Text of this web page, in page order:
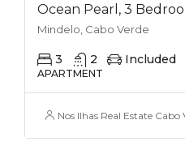
Ocean Pearl, 3
Mindelo, Cabo Verde
3 2 Included
APARTMENT
Nos Ilhas Real Estate Cabo